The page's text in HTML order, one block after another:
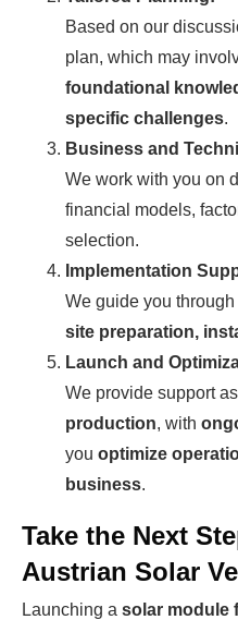
Based on our
plan, which may
foundational
specific challenges.
Business and
We work with you on
financial models,
selection.
Implementation
We guide you through
site preparation,
Launch and
We provide support
production, with
you optimize
business.
Take the Next
Austrian Solar
Launching a solar module